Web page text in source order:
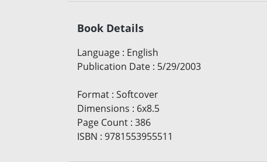
Book Details
Language : English
Publication Date : 5/29/2003
Format : Softcover
Dimensions : 6x8.5
Page Count : 386
ISBN : 9781553955511